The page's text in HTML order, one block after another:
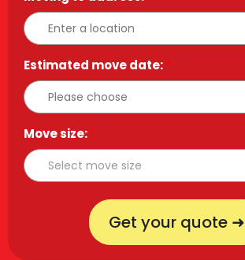
Estimated move date:*
Move size:*
Get your quote ➜